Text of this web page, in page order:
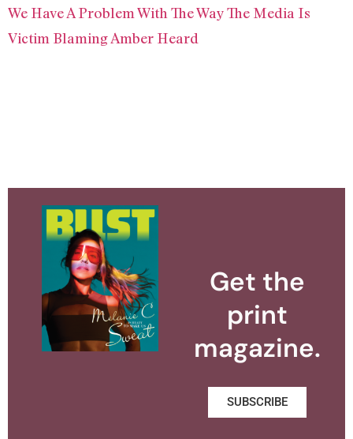
We Have A Problem With The Way The Media Is
Victim Blaming Amber Heard
Get the
print
magazine.
SUBSCRIBE